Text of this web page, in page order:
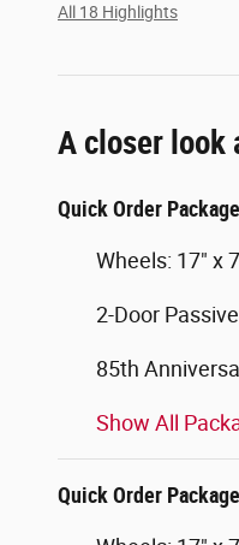
All 18 Highlights
A closer look
Quick Order
Wheels: 17" x
2-Door
85th
Show All
Quick Order